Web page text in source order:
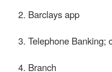
Barclays app
Telephone Banking;
Branch